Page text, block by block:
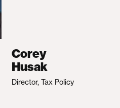
Corey
Husak
Director, Tax Policy